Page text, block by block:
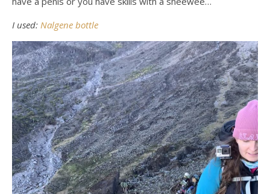
I used: Nalgene bottle